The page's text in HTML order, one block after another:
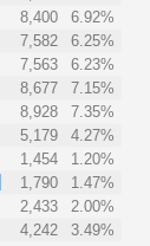
8,400
6.92%
7,582
6.25%
7,563
6.23%
8,677
7.15%
8,928
7.35%
5,179
4.27%
1,454
1.20%
1,790
1.47%
2,433
2.00%
4,242
3.49%